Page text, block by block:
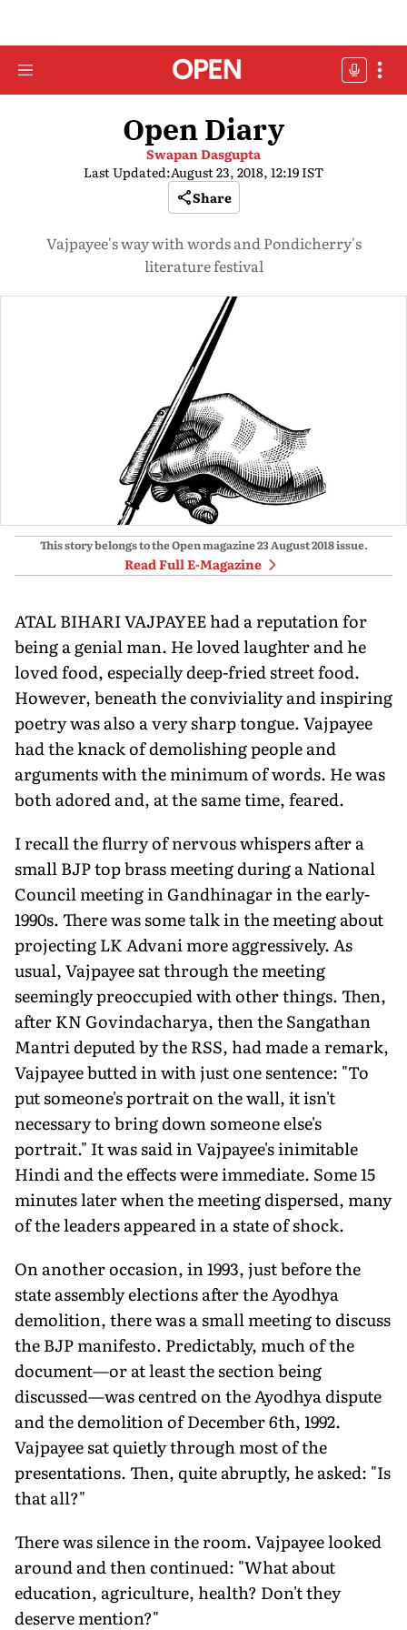
Open Diary
Swapan Dasgupta
Last Updated:August 23, 2018, 12:19 IST
Share
Vajpayee's way with words and Pondicherry's
literature festival
This story belongs to the Open magazine23 August 2018issue.
Read Full E-Magazine
ATAL BIHARI VAJPAYEE had a reputation for
being a genial man. He loved laughter and he
loved food, especially deep-fried street food.
However, beneath the conviviality and inspiring
poetry was also a very sharp tongue. Vajpayee
had the knack of demolishing people and
arguments with the minimum of words. He was
both adored and, at the same time, feared.
I recall the flurry of nervous whispers after a
small BJP top brass meeting during a National
Council meeting in Gandhinagar in the early-
1990s. There was some talk in the meeting about
projecting LK Advani more aggressively. As
usual, Vajpayee sat through the meeting
seemingly preoccupied with other things. Then,
after KN Govindacharya, then the Sangathan
Mantri deputed by the RSS, had made a remark,
Vajpayee butted in with just one sentence: "To
put someone's portrait on the wall, it isn't
necessary to bring down someone else's
portrait." It was said in Vajpayee's inimitable
Hindi and the effects were immediate. Some 15
minutes later when the meeting dispersed, many
of the leaders appeared in a state of shock.
On another occasion, in 1993, just before the
state assembly elections after the Ayodhya
demolition, there was a small meeting to discuss
the BJP manifesto. Predictably, much of the
document—or at least the section being
discussed—was centred on the Ayodhya dispute
and the demolition of December 6th, 1992.
Vajpayee sat quietly through most of the
presentations. Then, quite abruptly, he asked: "Is
that all?"
There was silence in the room. Vajpayee looked
around and then continued: "What about
education, agriculture, health? Don't they
deserve mention?"